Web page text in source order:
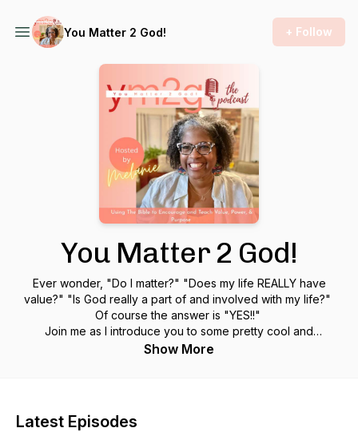
You Matter 2 God! + Follow
You Matter 2 God!
Ever wonder, "Do I matter?" "Does my life REALLY have
value?" "Is God really a part of and involved with my life?"
Of course the answer is "YES!!"
Join me as I introduce you to some pretty cool and
fascinating people who share their journey of discovering
Show More
Latest Episodes